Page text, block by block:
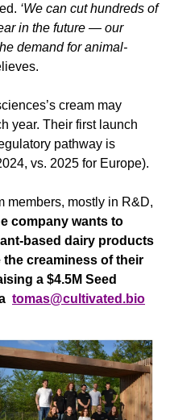
‘We can cut hundreds of
in the future — our
demand for animal-
cream may
year. Their first launch
pathway is
vs. 2025 for Europe).
members, mostly in R&D,
company wants to
based dairy products
creaminess of their
a $4.5M Seed
tomas@cultivated.bio